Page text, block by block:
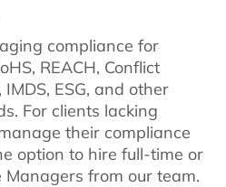
compliance for
REACH, Conflict
ESG, and other
For clients lacking
their compliance
option to hire full-time or
from our team.